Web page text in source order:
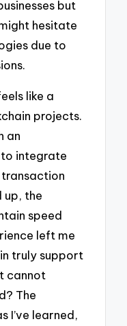
but
hesitate
due to
like a
projects.
an
integrate
up, the
speed
left me
truly support
cannot
The
I’ve learned,